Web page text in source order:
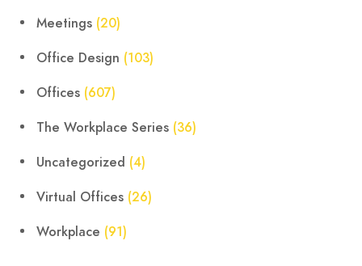
Meetings (20)
Office Design (103)
Offices (607)
The Workplace Series (36)
Uncategorized (4)
Virtual Offices (26)
Workplace (91)